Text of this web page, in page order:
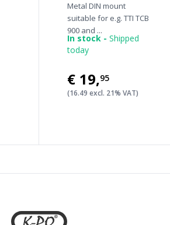
Metal DIN mount
suitable for e.g. TTI TCB
900 and ...
In stock - Shipped
today
€19,95
(16.49 excl. 21% VAT)